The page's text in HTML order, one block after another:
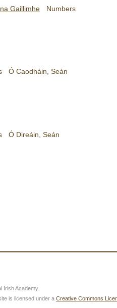
Gaillimhe Numbers
Ó Caodháin, Seán
Ó Direáin, Seán
Irish Academy.
is licensed under a Creative Commons